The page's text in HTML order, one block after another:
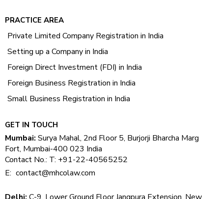
PRACTICE AREA
Private Limited Company Registration in India
Setting up a Company in India
Foreign Direct Investment (FDI) in India
Foreign Business Registration in India
Small Business Registration in India
GET IN TOUCH
Mumbai: Surya Mahal, 2nd Floor 5, Burjorji Bharcha Marg
Fort, Mumbai-400 023 India
Contact No.: T: +91-22-40565252
E: contact@mhcolaw.com
Delhi: C-9, Lower Ground Floor Jangpura Extension, New